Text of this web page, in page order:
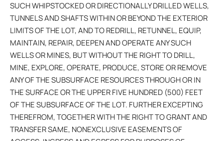
SUCH WHIPSTOCKED OR DIRECTIONALLY DRILLED WELLS,
TUNNELS AND SHAFTS WITHIN OR BEYOND THE EXTERIOR
LIMITS OF THE LOT, AND TO REDRILL, RETUNNEL, EQUIP,
MAINTAIN, REPAIR, DEEPEN AND OPERATE ANY SUCH
WELLS OR MINES, BUT WITHOUT THE RIGHT TO DRILL,
MINE, EXPLORE, OPERATE, PRODUCE, STORE OR REMOVE
ANY OF THE SUBSURFACE RESOURCES THROUGH OR IN
THE SURFACE OR THE UPPER FIVE HUNDRED (500) FEET
OF THE SUBSURFACE OF THE LOT. FURTHER EXCEPTING
THEREFROM, TOGETHER WITH THE RIGHT TO GRANT AND
TRANSFER SAME, NONEXCLUSIVE EASEMENTS OF